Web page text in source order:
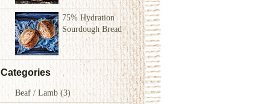
75% Hydration
Sourdough Bread
Categories
Beaf / Lamb(3)